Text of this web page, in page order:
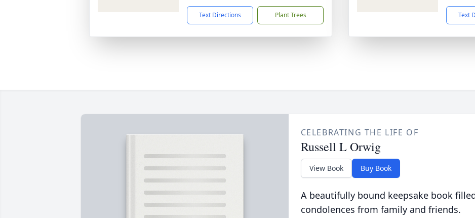
Text Directions Plant Trees Text
CELEBRATING THE LIFE OF
Russell L Orwig
View Book Buy Book
A beautifully bound keepsake book
condolences from family and friends.